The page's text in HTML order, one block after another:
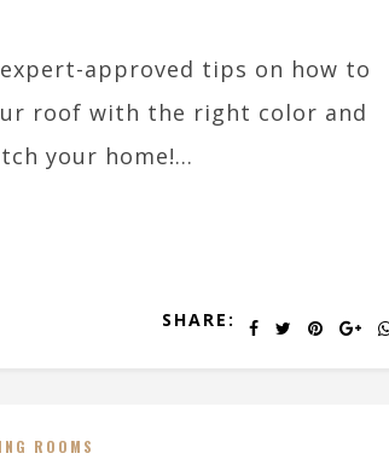
approved tips on how to
roof with the right color and
your home!...
SHARE:
ROOMS